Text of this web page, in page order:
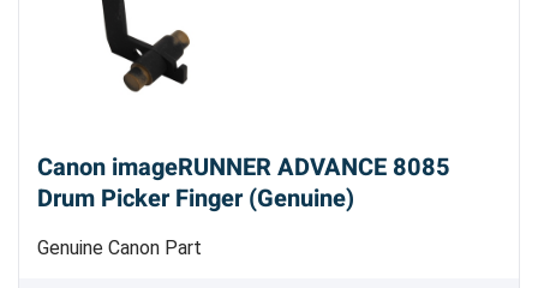
Canon imageRUNNER ADVANCE 8085
Drum Picker Finger (Genuine)
Genuine Canon Part